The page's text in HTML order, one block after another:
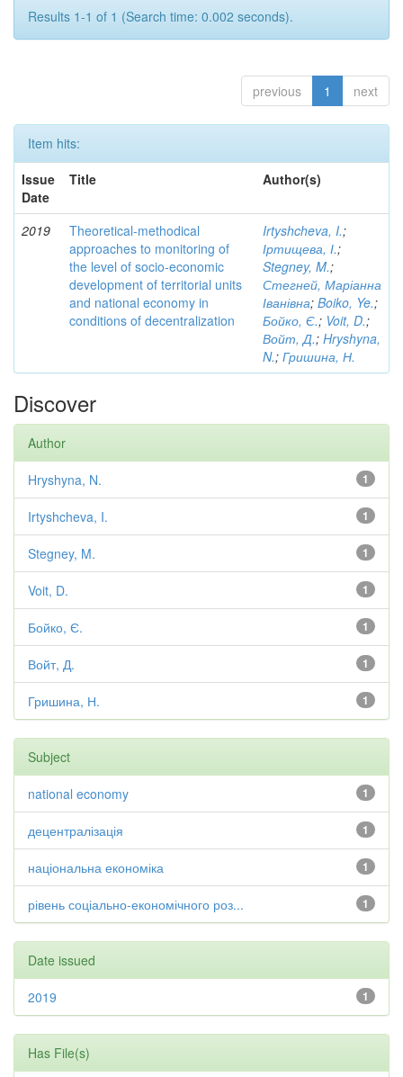
Results 1-1 of 1 (Search time: 0.002 seconds).
previous 1 next
Item hits:
Issue
Date
Title Author(s)
2019
Theoretical-methodical
approaches to monitoring of
the level of socio-economic
development of territorial units
and national economy in
conditions of decentralization
Irtyshcheva, I.;
Іртищева, І.;
Stegney, M.;
Стегней, Маріанна
Іванівна; Boiko, Ye.;
Бойко, Є.; Voit, D.;
Войт, Д.; Hryshyna,
N.; Гришина, Н.
Discover
Author
1
Hryshyna, N.
1
Irtyshcheva, I.
1
Stegney, M.
1
Voit, D.
1
Бойко, Є.
1
Войт, Д.
1
Гришина, Н.
Subject
1
national economy
1
децентралізація
1
національна економіка
1
рівень соціально-економічного роз...
Date issued
1
2019
Has File(s)